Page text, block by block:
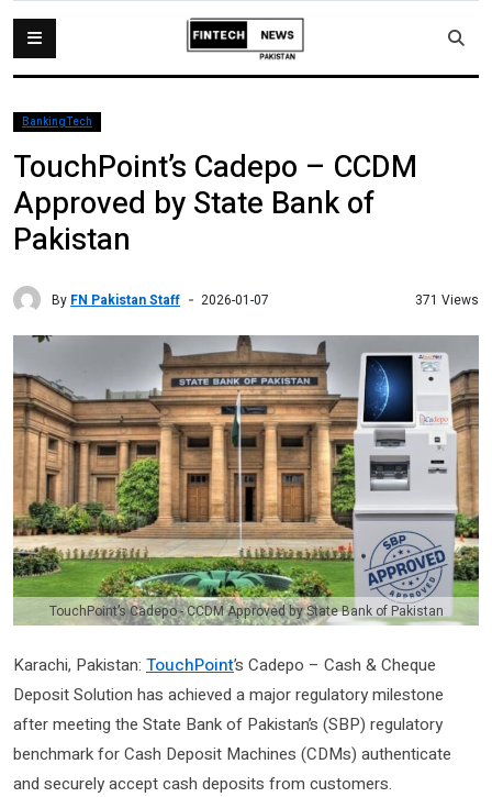
BankingTech
TouchPoint’s Cadepo – CCDM
Approved by State Bank of
Pakistan
By FN Pakistan Staff 2026-01-07 371 Views
TouchPoint’s Cadepo - CCDM Approved by State Bank of Pakistan
Karachi, Pakistan: TouchPoint’s Cadepo – Cash & Cheque
Deposit Solution has achieved a major regulatory milestone
after meeting the State Bank of Pakistan’s (SBP) regulatory
benchmark for Cash Deposit Machines (CDMs) authenticate
and securely accept cash deposits from customers.